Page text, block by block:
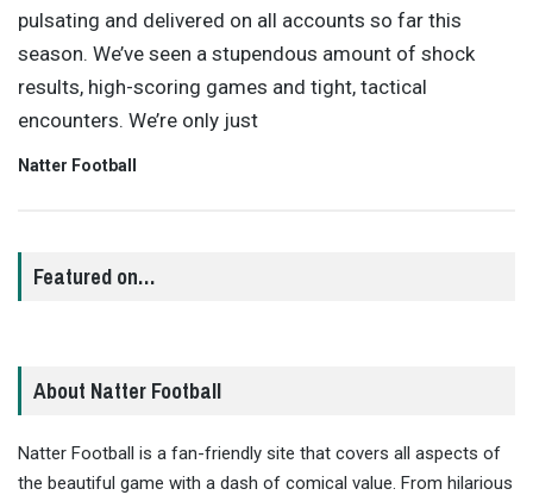
pulsating and delivered on all accounts so far this
season. We’ve seen a stupendous amount of shock
results, high-scoring games and tight, tactical
encounters. We’re only just
Natter Football
Featured on…
About Natter Football
Natter Football is a fan-friendly site that covers all aspects of
the beautiful game with a dash of comical value. From hilarious